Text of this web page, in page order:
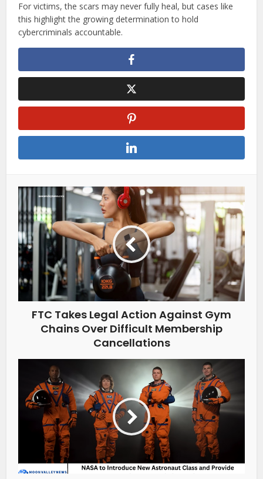
For victims, the scars may never fully heal, but cases like
this highlight the growing determination to hold
cybercriminals accountable.
FTC Takes Legal Action Against Gym
Chains Over Difficult Membership
Cancellations